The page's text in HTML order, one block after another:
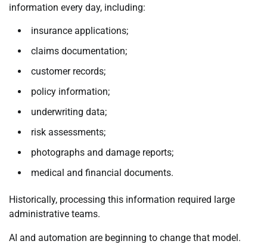
information every day, including:
insurance applications;
claims documentation;
customer records;
policy information;
underwriting data;
risk assessments;
photographs and damage reports;
medical and financial documents.
Historically, processing this information required large
administrative teams.
AI and automation are beginning to change that model.